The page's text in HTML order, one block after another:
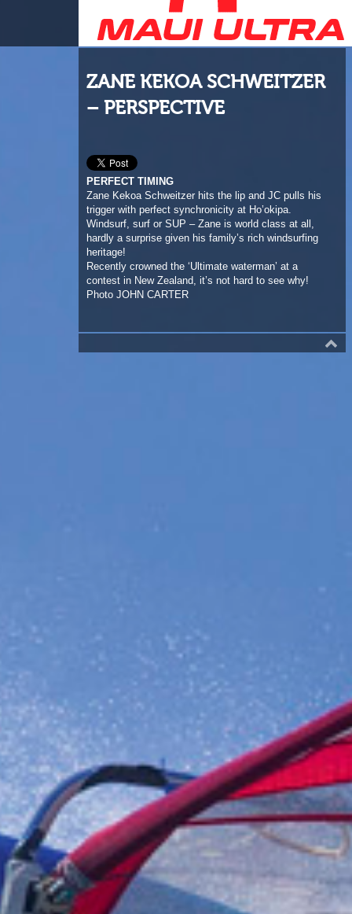
ZANE KEKOA SCHWEITZER
trigger with perfect synchronicity at Ho’okipa.
Windsurf, surf or SUP – Zane is world class at all,
hardly a surprise given his family’s rich windsurfing
heritage!
Recently crowned the ‘Ultimate waterman’ at a
contest in New Zealand, it’s not hard to see why!
Photo JOHN CARTER